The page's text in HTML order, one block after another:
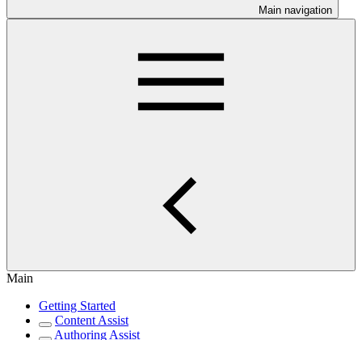
Main navigation
Main
Getting Started
Content Assist
Authoring Assist